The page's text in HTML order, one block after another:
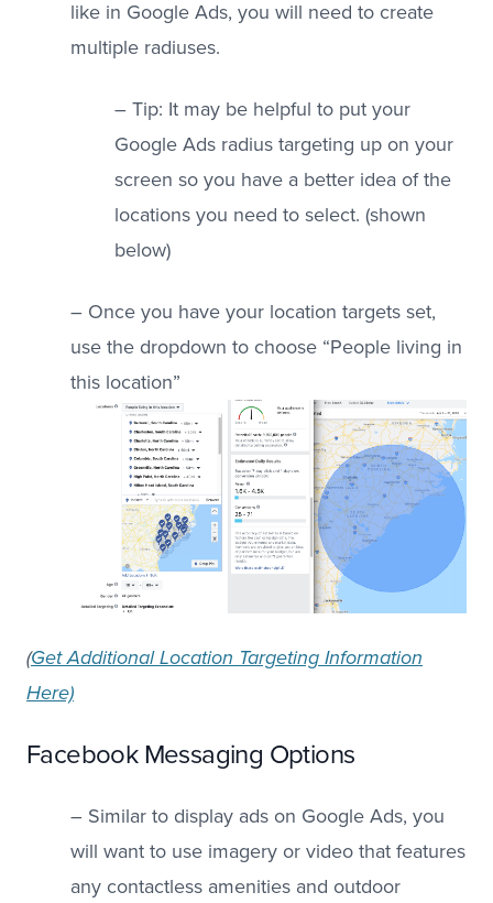
like in Google Ads, you will need to create
multiple radiuses.
– Tip: It may be helpful to put your
Google Ads radius targeting up on your
screen so you have a better idea of the
locations you need to select. (shown
below)
– Once you have your location targets set,
use the dropdown to choose “People living in
this location”
(Get Additional Location Targeting Information
Here)
Facebook Messaging Options
– Similar to display ads on Google Ads, you
will want to use imagery or video that features
any contactless amenities and outdoor